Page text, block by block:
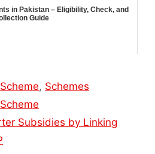
in Pakistan – Eligibility, Check, and
Guide
, Schemes
Subsidies by Linking